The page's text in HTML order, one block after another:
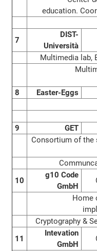
education.
7
DIST-
Università
Multimedia lab,
8
Easter-Eggs
9
GET
Consortium of the
10
g10 Code
GmbH
Home
Cryptography &
11
Intevation
GmbH